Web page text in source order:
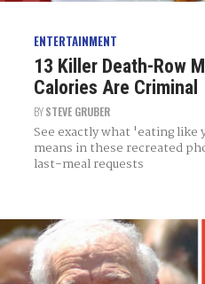
ENTERTAINMENT
13 Killer Death-Row
Calories Are Criminal
BYSTEVE GRUBER
See exactly what 'eating like
means in these recreated
last-meal requests